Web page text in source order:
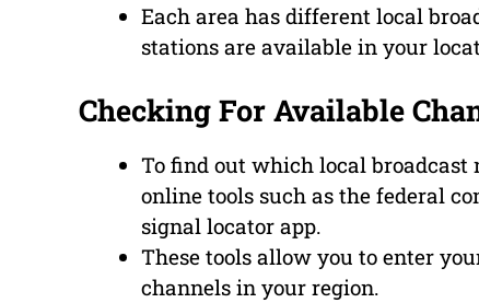
Each area has different local
stations are available in your
Checking For Available
To find out which local broadcast
online tools such as the federal
signal locator app.
These tools allow you to enter
channels in your region.